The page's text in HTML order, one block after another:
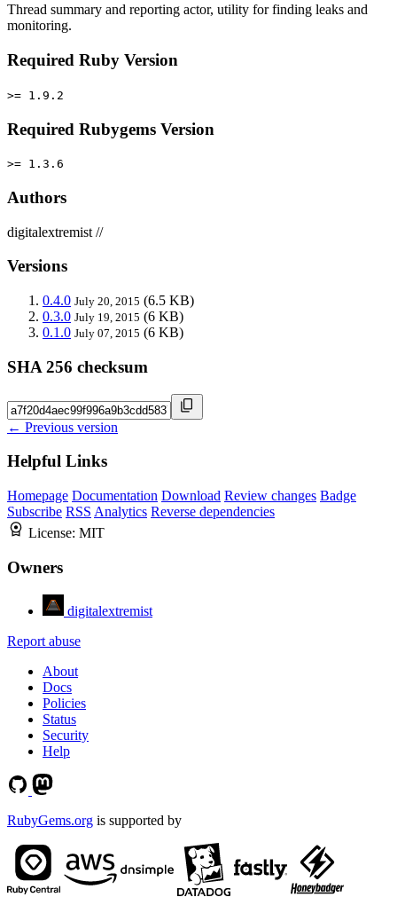
Thread summary and reporting actor, utility for finding leaks and
monitoring.
Required Ruby Version
>= 1.9.2
Required Rubygems Version
>= 1.3.6
Authors
digitalextremist //
Versions
0.4.0 July 20, 2015 (6.5 KB)
0.3.0 July 19, 2015 (6 KB)
0.1.0 July 07, 2015 (6 KB)
SHA 256 checksum
← Previous version
Helpful Links
Homepage Documentation Download Review changes Badge
Subscribe RSS Analytics Reverse dependencies
License: MIT
Owners
digitalextremist
Report abuse
About
Docs
Policies
Status
Security
Help
RubyGems.org is supported by